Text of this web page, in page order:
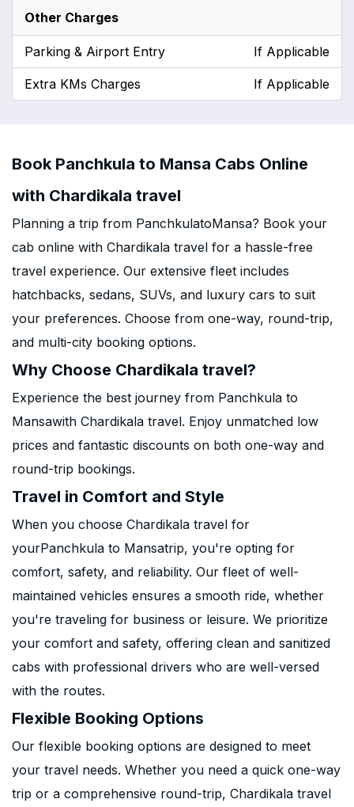
Other Charges
Parking & Airport Entry If Applicable
Extra KMs Charges If Applicable
Book Panchkula to Mansa Cabs Online
with Chardikala travel
Planning a trip from PanchkulatoMansa? Book your
cab online with Chardikala travel for a hassle-free
travel experience. Our extensive fleet includes
hatchbacks, sedans, SUVs, and luxury cars to suit
your preferences. Choose from one-way, round-trip,
and multi-city booking options.
Why Choose Chardikala travel?
Experience the best journey from Panchkula to
Mansawith Chardikala travel. Enjoy unmatched low
prices and fantastic discounts on both one-way and
round-trip bookings.
Travel in Comfort and Style
When you choose Chardikala travel for
yourPanchkula to Mansatrip, you're opting for
comfort, safety, and reliability. Our fleet of well-
maintained vehicles ensures a smooth ride, whether
you're traveling for business or leisure. We prioritize
your comfort and safety, offering clean and sanitized
cabs with professional drivers who are well-versed
with the routes.
Flexible Booking Options
Our flexible booking options are designed to meet
your travel needs. Whether you need a quick one-way
trip or a comprehensive round-trip, Chardikala travel